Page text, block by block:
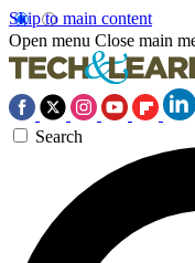
Skip to main content
Open menu Close main
Search